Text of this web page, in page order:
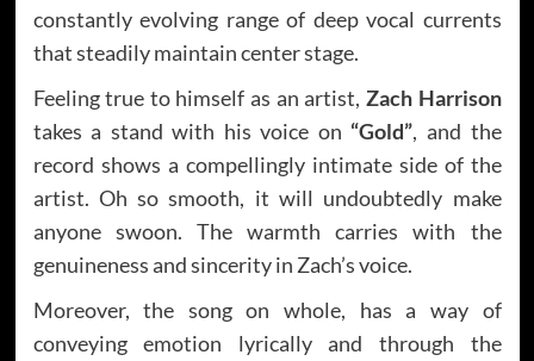
constantly evolving range of deep vocal currents
that steadily maintain center stage.
Feeling true to himself as an artist, Zach Harrison
takes a stand with his voice on “Gold”, and the
record shows a compellingly intimate side of the
artist. Oh so smooth, it will undoubtedly make
anyone swoon. The warmth carries with the
genuineness and sincerity in Zach’s voice.
Moreover, the song on whole, has a way of
conveying emotion lyrically and through the